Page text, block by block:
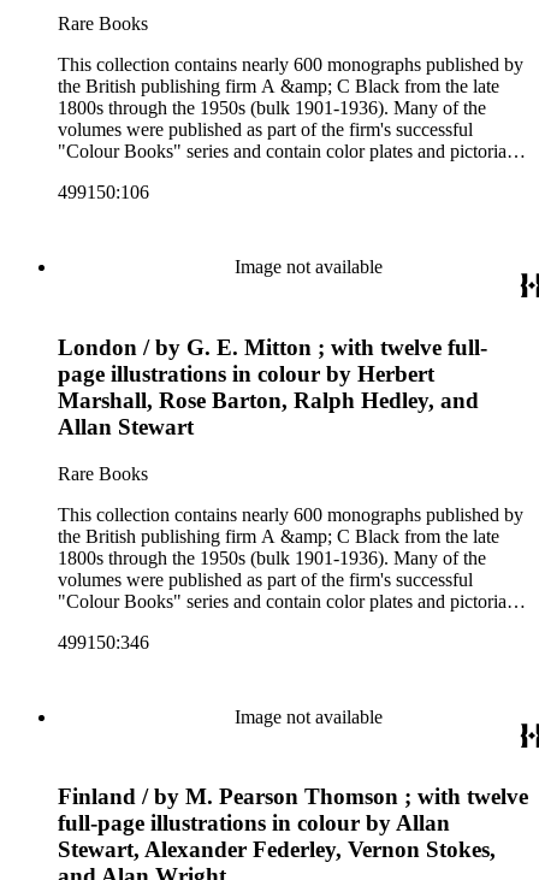
Rare Books
This collection contains nearly 600 monographs published by
the British publishing firm A &amp; C Black from the late
1800s through the 1950s (bulk 1901-1936). Many of the
volumes were published as part of the firm's successful
"Colour Books" series and contain color plates and pictorial
subjects including travel in Great Britain and abroad,
and other literature (especially juvenile), gardening, military
art and science, recreation, and transportation. Many of the
firm's early 20th century series are represented by items in the
Artist's sketch book series; the "Peeps" series including Peeps
at Many Lands; Beautiful Britain; Black's Popular Series of
Colour Books; and Black's Water-Colour series. The
collection also includes two non-A &amp; C Black imprints
by William Collins Sons and Co. and J.M. Dent.
499150:106
Image not available
London / by G. E. Mitton ; with twelve full-
page illustrations in colour by Herbert
Marshall, Rose Barton, Ralph Hedley, and
Allan Stewart
Rare Books
This collection contains nearly 600 monographs published by
the British publishing firm A &amp; C Black from the late
1800s through the 1950s (bulk 1901-1936). Many of the
volumes were published as part of the firm's successful
"Colour Books" series and contain color plates and pictorial
subjects including travel in Great Britain and abroad,
and other literature (especially juvenile), gardening, military
art and science, recreation, and transportation. Many of the
firm's early 20th century series are represented by items in the
Artist's sketch book series; the "Peeps" series including Peeps
at Many Lands; Beautiful Britain; Black's Popular Series of
Colour Books; and Black's Water-Colour series. The
collection also includes two non-A &amp; C Black imprints
499150:346
Image not available
Finland / by M. Pearson Thomson ; with twelve
full-page illustrations in colour by Allan
Stewart, Alexander Federley, Vernon Stokes,